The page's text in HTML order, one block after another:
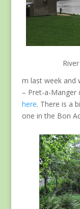
m last week and
– Pret-a-
here. There is a
one in the Bon